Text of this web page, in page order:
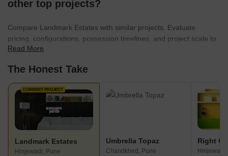
other top projects?
Compare Landmark Estates with similar projects. Evaluate
pricing, configurations, possession timelines, and project scale to
find the best fit for your needs.
Read More
The Honest Take
CURRENT PROJECT
Landmark Estates
Hinjewadi, Pune
Umbrella Topaz
Chandkhed, Pune